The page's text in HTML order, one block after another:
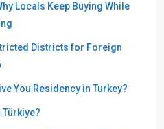
Locals Keep Buying While
Districts for Foreign
You Residency in Turkey?
Türkiye?